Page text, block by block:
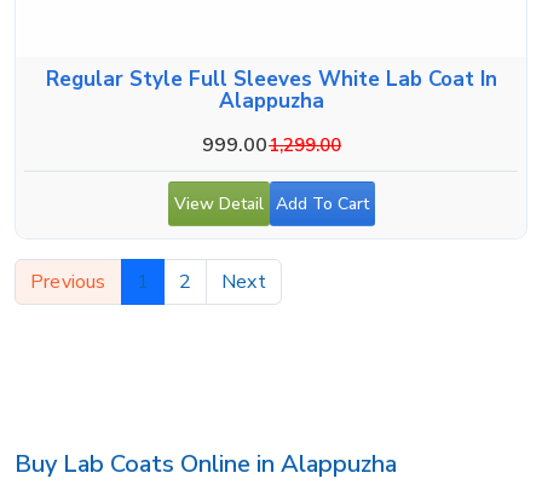
Regular Style Full Sleeves White Lab Coat In
Alappuzha
999.001,299.00
View Detail Add To Cart
Previous 1 2 Next
Buy Lab Coats Online in Alappuzha